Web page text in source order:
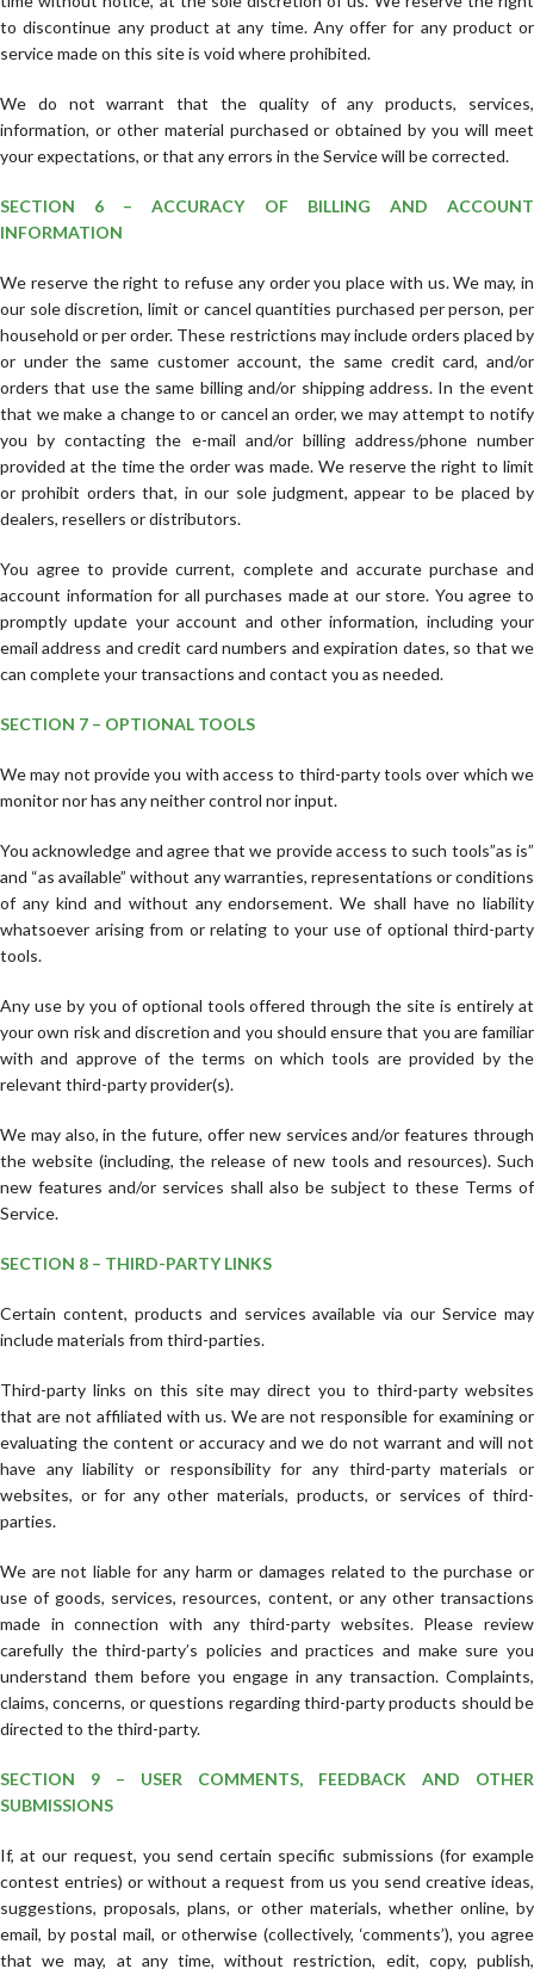
to discontinue any product at any time. Any offer for any product or
service made on this site is void where prohibited.
We do not warrant that the quality of any products, services,
information, or other material purchased or obtained by you will meet
your expectations, or that any errors in the Service will be corrected.
SECTION 6 – ACCURACY OF BILLING AND ACCOUNT
INFORMATION
We reserve the right to refuse any order you place with us. We may, in
our sole discretion, limit or cancel quantities purchased per person, per
household or per order. These restrictions may include orders placed by
or under the same customer account, the same credit card, and/or
orders that use the same billing and/or shipping address. In the event
that we make a change to or cancel an order, we may attempt to notify
you by contacting the e-mail and/or billing address/phone number
provided at the time the order was made. We reserve the right to limit
or prohibit orders that, in our sole judgment, appear to be placed by
dealers, resellers or distributors.
You agree to provide current, complete and accurate purchase and
account information for all purchases made at our store. You agree to
promptly update your account and other information, including your
email address and credit card numbers and expiration dates, so that we
can complete your transactions and contact you as needed.
SECTION 7 – OPTIONAL TOOLS
We may not provide you with access to third-party tools over which we
monitor nor has any neither control nor input.
You acknowledge and agree that we provide access to such tools”as is”
and “as available” without any warranties, representations or conditions
of any kind and without any endorsement. We shall have no liability
whatsoever arising from or relating to your use of optional third-party
tools.
Any use by you of optional tools offered through the site is entirely at
your own risk and discretion and you should ensure that you are familiar
with and approve of the terms on which tools are provided by the
relevant third-party provider(s).
We may also, in the future, offer new services and/or features through
the website (including, the release of new tools and resources). Such
new features and/or services shall also be subject to these Terms of
Service.
SECTION 8 – THIRD-PARTY LINKS
Certain content, products and services available via our Service may
include materials from third-parties.
Third-party links on this site may direct you to third-party websites
that are not affiliated with us. We are not responsible for examining or
evaluating the content or accuracy and we do not warrant and will not
have any liability or responsibility for any third-party materials or
websites, or for any other materials, products, or services of third-
parties.
We are not liable for any harm or damages related to the purchase or
use of goods, services, resources, content, or any other transactions
made in connection with any third-party websites. Please review
carefully the third-party’s policies and practices and make sure you
understand them before you engage in any transaction. Complaints,
claims, concerns, or questions regarding third-party products should be
directed to the third-party.
SECTION 9 – USER COMMENTS, FEEDBACK AND OTHER
SUBMISSIONS
If, at our request, you send certain specific submissions (for example
contest entries) or without a request from us you send creative ideas,
suggestions, proposals, plans, or other materials, whether online, by
email, by postal mail, or otherwise (collectively, ‘comments’), you agree
that we may, at any time, without restriction, edit, copy, publish,